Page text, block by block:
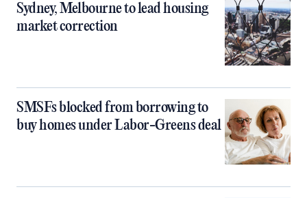
Sydney, Melbourne to lead housing
market correction
SMSFs blocked from borrowing to
buy homes under Labor-Greens deal